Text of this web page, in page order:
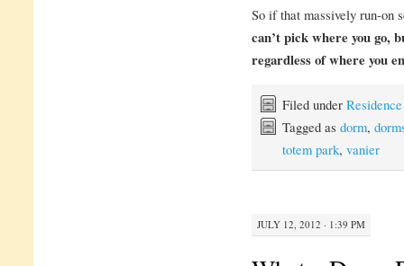
So if that massively run-on
can’t pick where you go,
regardless of where you
Filed under Residence
Tagged as dorm,
totem park, vanier
JULY 12, 2012 · 1:39 PM